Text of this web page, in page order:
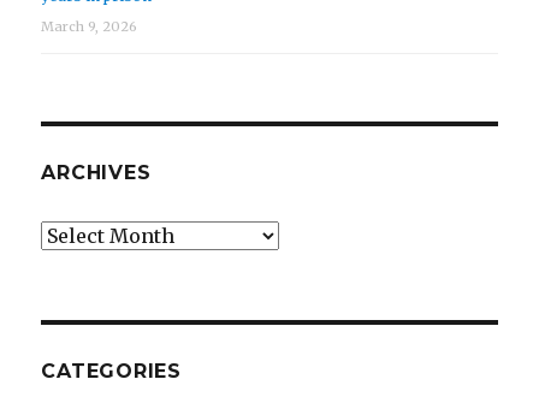
March 9, 2026
ARCHIVES
Archives
CATEGORIES